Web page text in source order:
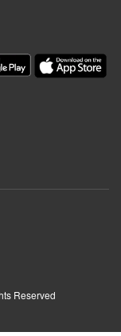
Reserved